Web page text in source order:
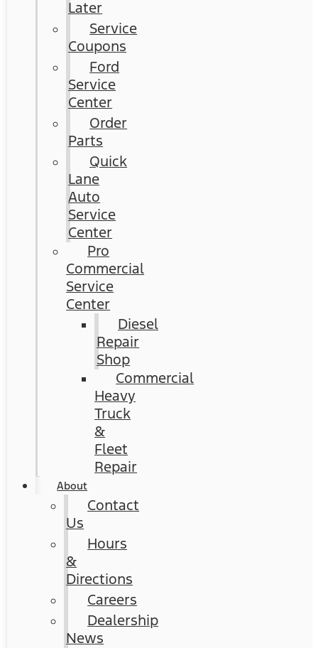
Later
Service
Coupons
Ford
Service
Center
Order
Parts
Quick
Lane
Auto
Service
Center
Pro
Commercial
Service
Center
Diesel
Repair
Shop
Commercial
Heavy
Truck
&
Fleet
Repair
About
Contact
Us
Hours
&
Directions
Careers
Dealership
News